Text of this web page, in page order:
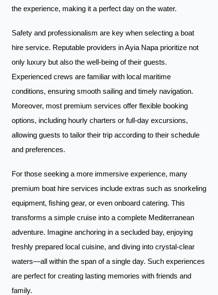
the experience, making it a perfect day on the water.
Safety and professionalism are key when selecting a boat
hire service. Reputable providers in Ayia Napa prioritize not
only luxury but also the well-being of their guests.
Experienced crews are familiar with local maritime
conditions, ensuring smooth sailing and timely navigation.
Moreover, most premium services offer flexible booking
options, including hourly charters or full-day excursions,
allowing guests to tailor their trip according to their schedule
and preferences.
For those seeking a more immersive experience, many
premium boat hire services include extras such as snorkeling
equipment, fishing gear, or even onboard catering. This
transforms a simple cruise into a complete Mediterranean
adventure. Imagine anchoring in a secluded bay, enjoying
freshly prepared local cuisine, and diving into crystal-clear
waters—all within the span of a single day. Such experiences
are perfect for creating lasting memories with friends and
family.